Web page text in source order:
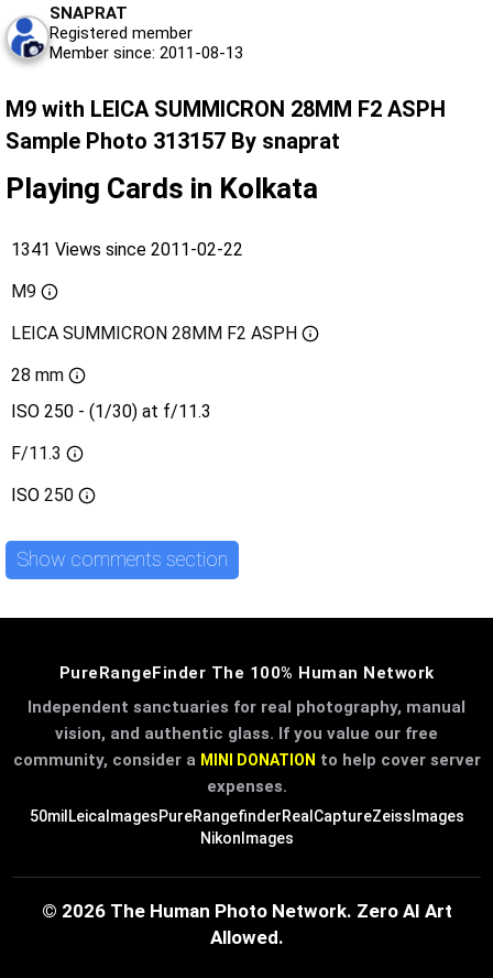
SNAPRAT
Registered member
Member since: 2011-08-13
M9 with LEICA SUMMICRON 28MM F2 ASPH
Sample Photo 313157 By snaprat
Playing Cards in Kolkata
1341 Views since 2011-02-22
M9
LEICA SUMMICRON 28MM F2 ASPH
28 mm
ISO 250 - (1/30) at f/11.3
F/11.3
ISO 250
Show comments section
PureRangeFinder The 100% Human Network
Independent sanctuaries for real photography, manual
vision, and authentic glass. If you value our free
community, consider a MINI DONATION to help cover server
expenses.
50mil LeicaImagesPureRangefinderRealCaptureZeissImages
NikonImages
© 2026 The Human Photo Network. Zero AI Art
Allowed.